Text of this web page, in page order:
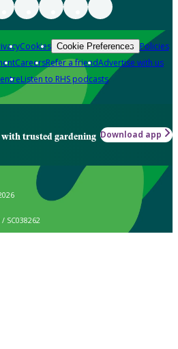
Cookies Cookie Preferences Policies
CareersRefer a friendAdvertise with us
Listen to RHS podcasts
with trusted gardening Download app
SC038262